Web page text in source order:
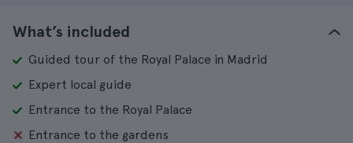
What’s included
Guided tour of the Royal Palace in Madrid
Expert local guide
Entrance to the Royal Palace
Entrance to the gardens